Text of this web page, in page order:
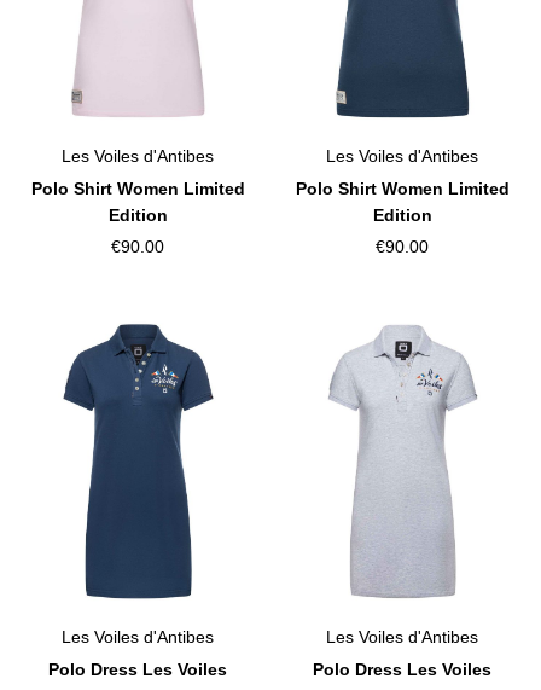
Les Voiles d'Antibes
Polo Shirt Women Limited
Edition
€90.00
Les Voiles d'Antibes
Polo Shirt Women Limited
Edition
€90.00
Les Voiles d'Antibes
Polo Dress Les Voiles
Les Voiles d'Antibes
Polo Dress Les Voiles